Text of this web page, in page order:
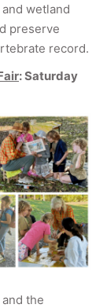
wetland
preserve
record.
: Saturday
the